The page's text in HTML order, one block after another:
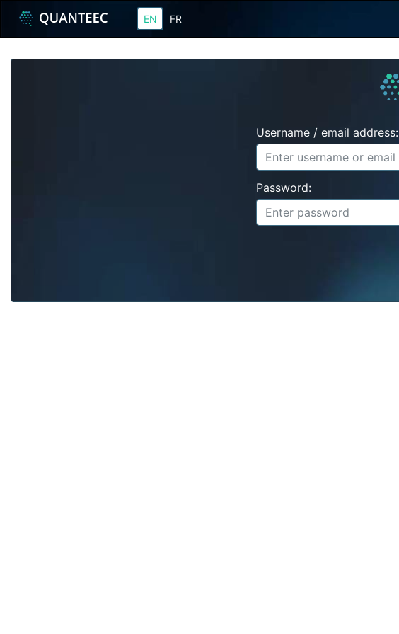
EN FR
Username / email address:
Password: